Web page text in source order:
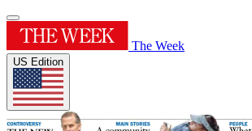
The Week
US Edition